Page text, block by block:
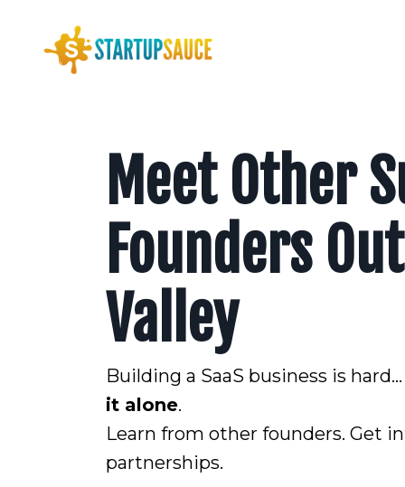
Meet Other
Founders
Valley
Building a SaaS business is
it alone.
Learn from other founders. Get
partnerships.